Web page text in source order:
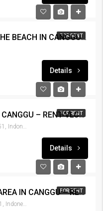
FOR RENTFOR RENT 3BR VILLA NEAR THE BEACH IN CANGGU – RENT-VLCNGG-439
Details
FOR RENTFOR RENT NEW 2BR VILLA IN CANGGU – RENT-VLCNGG-437
Canggu, North Kuta, Badung, Bali, 80351, Indonesia
Details
FOR RENTFOR RENT 2BR VILLA QUIET AREA IN CANGGU – RENT-VLCNGG-436
Canggu Tibubeneng, Badung Bali 80351, Indonesia